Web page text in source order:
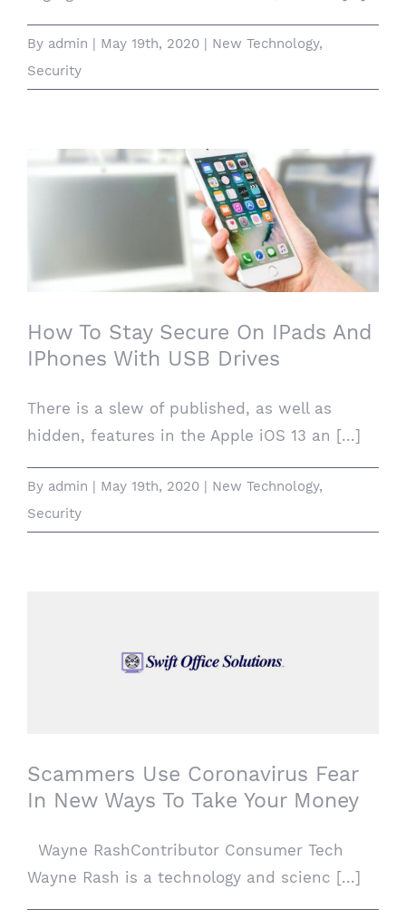
By admin | May 19th, 2020 | New Technology,
Security
How To Stay Secure On IPads And
IPhones With USB Drives
How To Stay Secure On IPads And
IPhones With USB Drives
There is a slew of published, as well as
hidden, features in the Apple iOS 13 an [...]
By admin | May 19th, 2020 | New Technology,
Security
Scammers Use Coronavirus Fear In New
Scammers Use Coronavirus Fear
In New Ways To Take Your Money
Wayne RashContributor Consumer Tech
Wayne Rash is a technology and scienc [...]